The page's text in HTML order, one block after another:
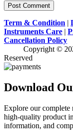
Term & Condition |
Instruments Care |
Cancellation Policy
Copyright ©
Reserved
Download
Explore our complete
high-quality product
information, and